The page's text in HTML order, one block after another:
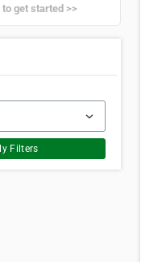
get started >>
Filters